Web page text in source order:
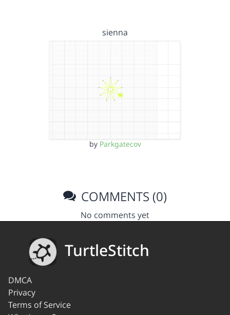
sienna
by Parkgatecov
COMMENTS (0)
No comments yet
TurtleStitch
DMCA
Privacy
Terms of Service